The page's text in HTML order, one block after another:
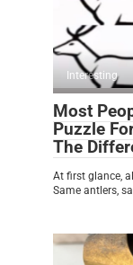
Interesting
Most
Puzzle
The
At first glance,
Same antlers,